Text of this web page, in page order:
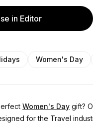
in Editor
Women's Day
Women's Daygift?
for the Travel